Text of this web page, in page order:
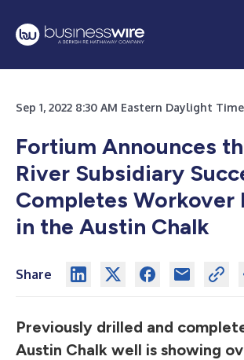
Sep 1, 2022 8:30 AM Eastern Daylight Time
Fortium Announces
River Subsidiary
Completes Workover
in the Austin Chalk
Share
Previously drilled and
Austin Chalk well is showing